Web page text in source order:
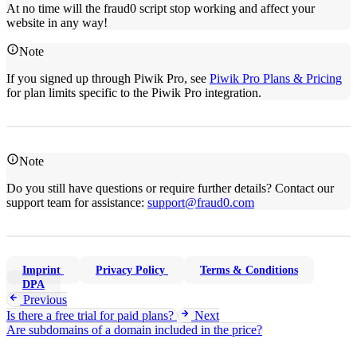
At no time will the fraud0 script stop working and affect your
website in any way!
Note
If you signed up through Piwik Pro, see Piwik Pro Plans & Pricing
for plan limits specific to the Piwik Pro integration.
Note
Do you still have questions or require further details? Contact our
support team for assistance: support@fraud0.com
Imprint Privacy Policy
Terms & Conditions
DPA
Previous
Is there a free trial for paid plans?
Next
Are subdomains of a domain included in the price?